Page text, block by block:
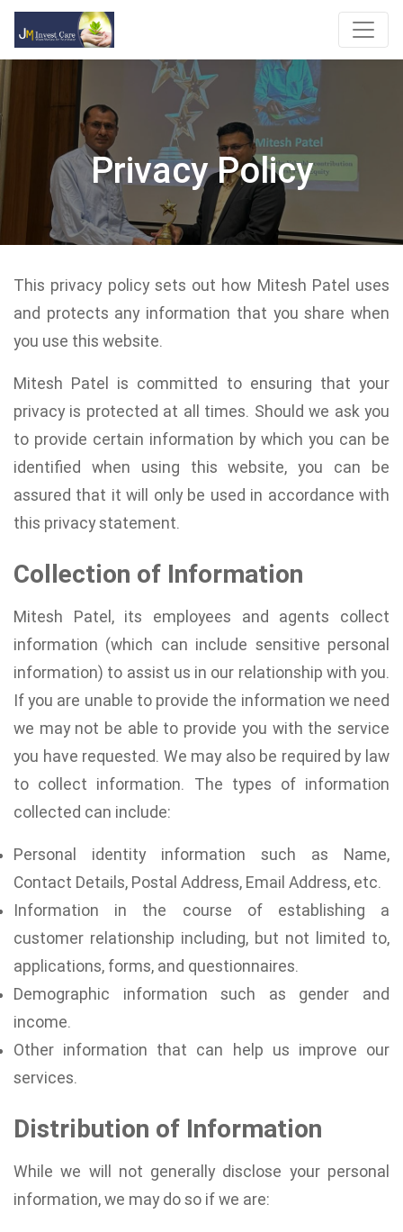
Privacy Policy
This privacy policy sets out how Mitesh Patel uses
and protects any information that you share when
you use this website.
Mitesh Patel is committed to ensuring that your
privacy is protected at all times. Should we ask you
to provide certain information by which you can be
identified when using this website, you can be
assured that it will only be used in accordance with
this privacy statement.
Collection of Information
Mitesh Patel, its employees and agents collect
information (which can include sensitive personal
information) to assist us in our relationship with you.
If you are unable to provide the information we need
we may not be able to provide you with the service
you have requested. We may also be required by law
to collect information. The types of information
collected can include:
Personal identity information such as Name,
Contact Details, Postal Address, Email Address, etc.
Information in the course of establishing a
customer relationship including, but not limited to,
applications, forms, and questionnaires.
Demographic information such as gender and
income.
Other information that can help us improve our
services.
Distribution of Information
While we will not generally disclose your personal
information, we may do so if we are: